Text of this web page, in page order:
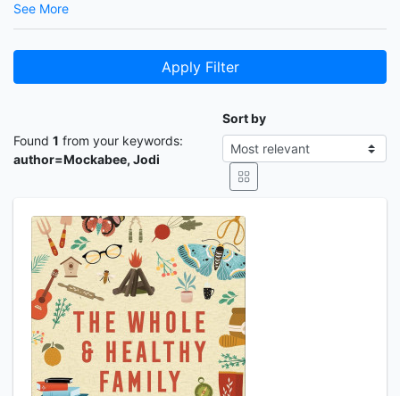
See More
Apply Filter
Found 1 from your keywords:
author=Mockabee, Jodi
Sort by